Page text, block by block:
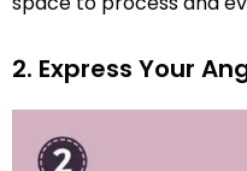
2. Express Your